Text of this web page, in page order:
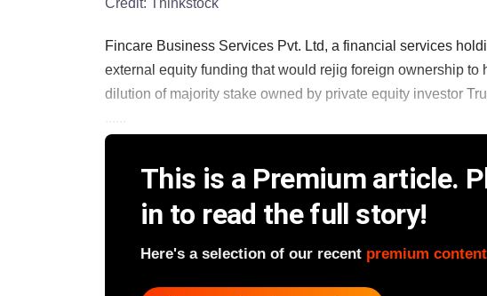
Fincare Business Services Pvt. Ltd, a financial services
external equity funding that would rejig foreign ownership
dilution of majority stake owned by private equity investor
This is a Premium article.
in to read the full story!
Here's a selection of our recent premium content